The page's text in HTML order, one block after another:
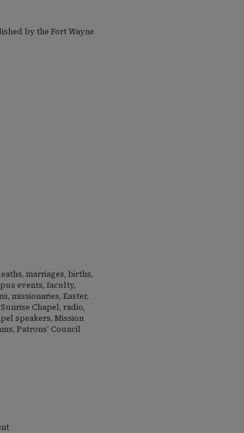
by the Fort Wayne
marriages, births,
events, faculty,
missionaries, Easter,
Chapel, radio,
speakers, Mission
Patrons’ Council